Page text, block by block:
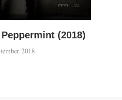
(2018)
2018